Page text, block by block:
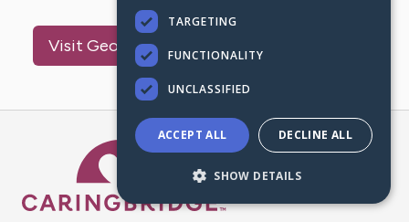
Visit George and MaryBeth
Caring Bridge dot org
TARGETING
FUNCTIONALITY
UNCLASSIFIED
ACCEPT ALL DECLINE ALL
SHOW DETAILS